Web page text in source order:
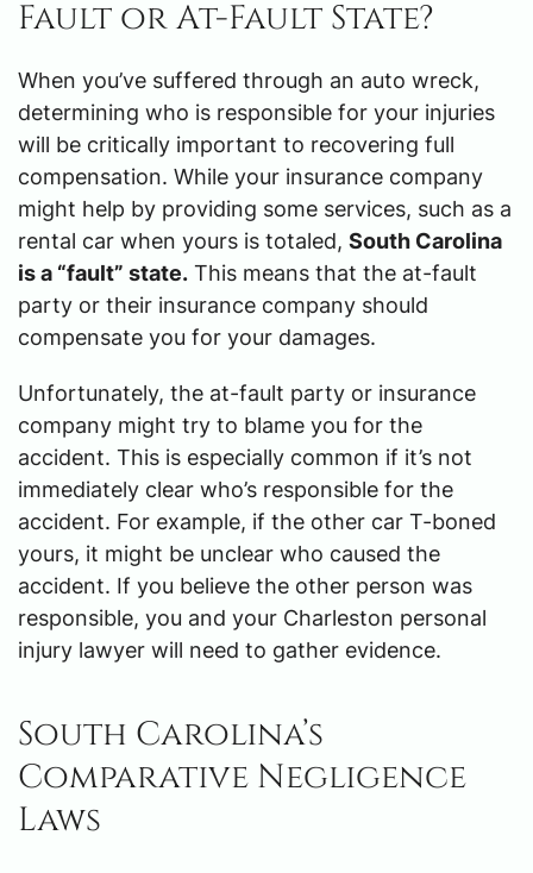
Fault or At-Fault State?
When you’ve suffered through an auto wreck,
determining who is responsible for your injuries
will be critically important to recovering full
compensation. While your insurance company
might help by providing some services, such as a
rental car when yours is totaled, South Carolina
is a “fault” state. This means that the at-fault
party or their insurance company should
compensate you for your damages.
Unfortunately, the at-fault party or insurance
company might try to blame you for the
accident. This is especially common if it’s not
immediately clear who’s responsible for the
accident. For example, if the other car T-boned
yours, it might be unclear who caused the
accident. If you believe the other person was
responsible, you and your Charleston personal
injury lawyer will need to gather evidence.
South Carolina’s
Comparative Negligence
Laws